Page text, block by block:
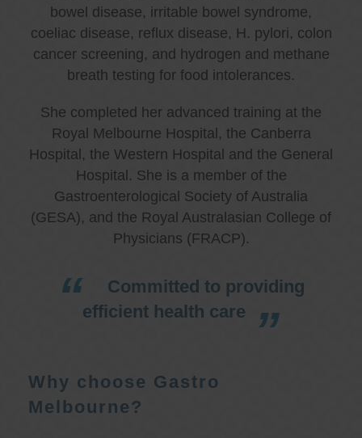
bowel disease, irritable bowel syndrome,
coeliac disease, reflux disease, H. pylori, colon
cancer screening, and hydrogen and methane
breath testing for food intolerances.
She completed her advanced training at the
Royal Melbourne Hospital, the Canberra
Hospital, the Western Hospital and the General
Hospital. She is a member of the
Gastroenterological Society of Australia
(GESA), and the Royal Australasian College of
Physicians (FRACP).
Committed to providing
efficient health care
Why choose Gastro
Melbourne?